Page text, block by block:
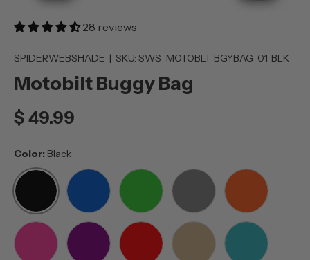
28 reviews
SPIDERWEBSHADE | SKU: SWS-MOTOBLT-BGYBAG-01-BLK
Motobilt Buggy Bag
$ 49.99
Color: Black
BLACK